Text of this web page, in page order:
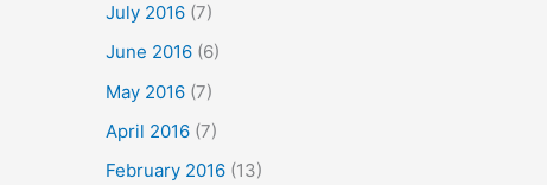
July 2016 (7)
June 2016 (6)
May 2016 (7)
April 2016 (7)
February 2016 (13)